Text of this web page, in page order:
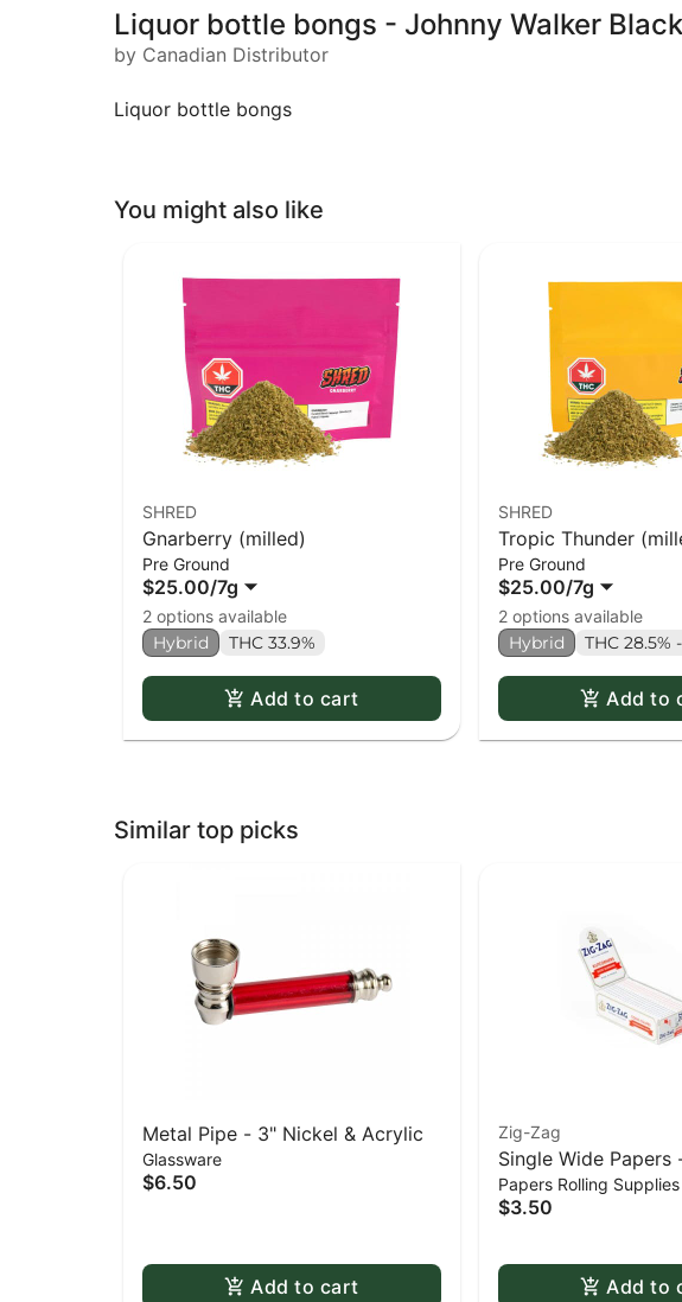
Liquor bottle bongs - Johnny Walker
by Canadian Distributor
Liquor bottle bongs
You might also like
SHRED
Gnarberry (milled)
Pre Ground
$25.00/7g
2 options available
Hybrid THC 33.9%
Add to cart
SHRED
Tropic Thunder
Pre Ground
$25.00/7g
2 options available
Hybrid THC 28.5%
Add to
Similar top picks
Metal Pipe - 3" Nickel & Acrylic
Glassware
$6.50
Add to cart
Zig-Zag
Single Wide Papers
White Slow-Burning
Double Window
Papers Rolling Supplies
$3.50
Add to